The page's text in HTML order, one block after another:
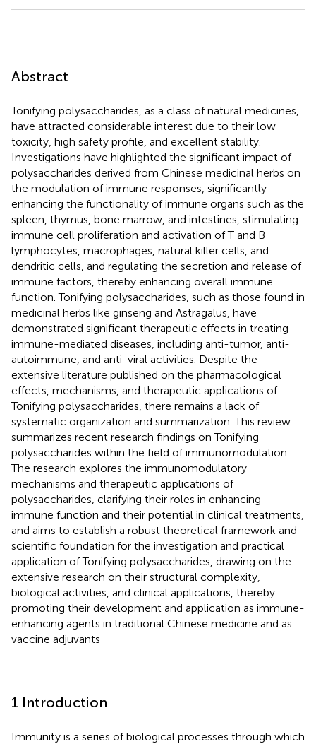
Abstract
Tonifying polysaccharides, as a class of natural medicines,
have attracted considerable interest due to their low
toxicity, high safety profile, and excellent stability.
Investigations have highlighted the significant impact of
polysaccharides derived from Chinese medicinal herbs on
the modulation of immune responses, significantly
enhancing the functionality of immune organs such as the
spleen, thymus, bone marrow, and intestines, stimulating
immune cell proliferation and activation of T and B
lymphocytes, macrophages, natural killer cells, and
dendritic cells, and regulating the secretion and release of
immune factors, thereby enhancing overall immune
function. Tonifying polysaccharides, such as those found in
medicinal herbs like ginseng and Astragalus, have
demonstrated significant therapeutic effects in treating
immune-mediated diseases, including anti-tumor, anti-
autoimmune, and anti-viral activities. Despite the
extensive literature published on the pharmacological
effects, mechanisms, and therapeutic applications of
Tonifying polysaccharides, there remains a lack of
systematic organization and summarization. This review
summarizes recent research findings on Tonifying
polysaccharides within the field of immunomodulation.
The research explores the immunomodulatory
mechanisms and therapeutic applications of
polysaccharides, clarifying their roles in enhancing
immune function and their potential in clinical treatments,
and aims to establish a robust theoretical framework and
scientific foundation for the investigation and practical
application of Tonifying polysaccharides, drawing on the
extensive research on their structural complexity,
biological activities, and clinical applications, thereby
promoting their development and application as immune-
enhancing agents in traditional Chinese medicine and as
vaccine adjuvants
1 Introduction
Immunity is a series of biological processes through which